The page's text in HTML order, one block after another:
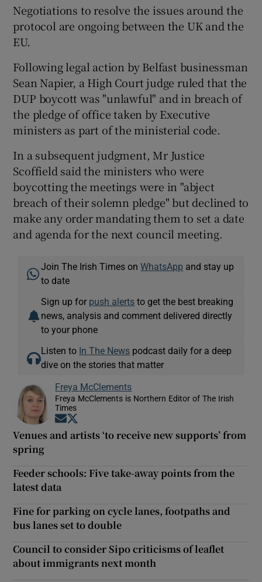
Negotiations to resolve the issues around the
protocol are ongoing between the UK and the
EU.
Following legal action by Belfast businessman
Sean Napier, a High Court judge ruled that the
DUP boycott was "unlawful" and in breach of
the pledge of office taken by Executive
ministers as part of the ministerial code.
In a subsequent judgment, Mr Justice
Scoffield said the ministers who were
boycotting the meetings were in "abject
breach of their solemn pledge" but declined to
make any order mandating them to set a date
and agenda for the next council meeting.
Join The Irish Times onWhatsApp and stay up
to date
Sign up for push alerts to get the best breaking
news, analysis and comment delivered directly
to your phone
Listen to In The News podcast daily for a deep
dive on the stories that matter
Freya McClements
Freya McClements is Northern Editor of The Irish
Times
Opens in new window
Venues and artists ‘to receive new supports’ from
spring
Feeder schools: Five take-away points from the
latest data
Fine for parking on cycle lanes, footpaths and
bus lanes set to double
Council to consider Sipo criticisms of leaflet
about immigrants next month